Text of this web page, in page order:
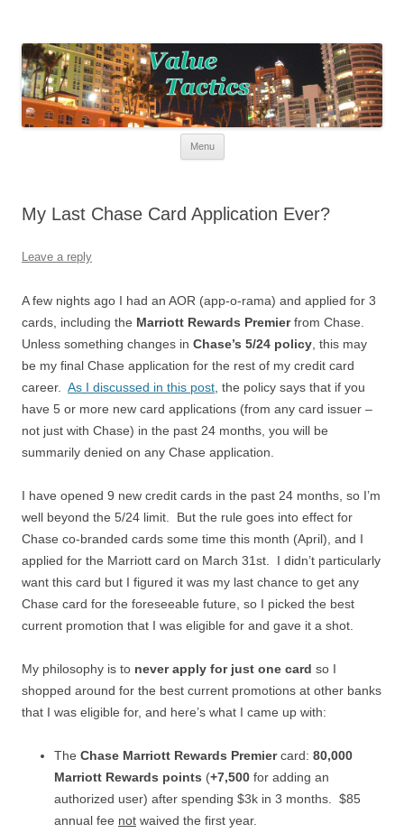
Menu
My Last Chase Card Application Ever?
Leave a reply
A few nights ago I had an AOR (app-o-rama) and applied for 3
cards, including the Marriott Rewards Premierfrom Chase.
Unless something changes in Chase’s 5/24 policy , this may
be my final Chase application for the rest of my credit card
career. As I discussed in this post , the policy says that if you
have 5 or more new card applications (from any card issuer –
not just with Chase) in the past 24 months, you will be
summarily denied on any Chase application.
I have opened 9 new credit cards in the past 24 months, so I’m
well beyond the 5/24 limit. But the rule goes into effect for
Chase co-branded cards some time this month (April), and I
applied for the Marriott card on March 31st. I didn’t particularly
want this card but I figured it was my last chance to get any
Chase card for the foreseeable future, so I picked the best
current promotion that I was eligible for and gave it a shot.
My philosophy is to never apply for just one card so I
shopped around for the best current promotions at other banks
that I was eligible for, and here’s what I came up with:
The Chase Marriott Rewards Premiercard: 80,000
Marriott Rewards points (+7,500 for adding an
authorized user) after spending $3k in 3 months. $85
annual fee not waived the first year.